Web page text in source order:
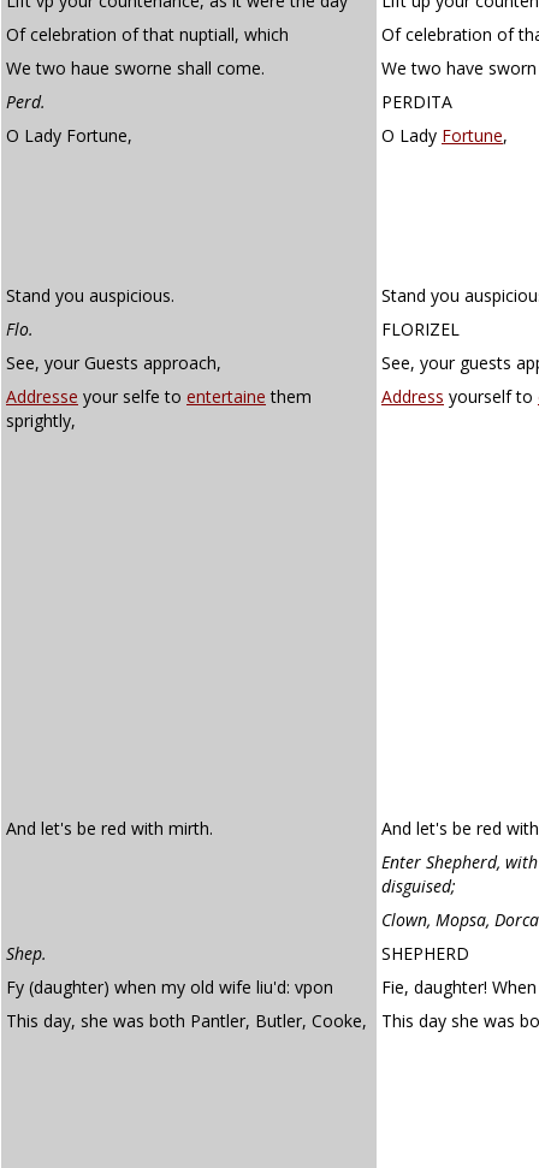
Of celebration of that nuptiall, which
Of celebration of
We two haue sworne shall come.
We two have
Perd.
PERDITA
O Lady Fortune,
O Lady Fortune,
Stand you auspicious.
Stand you
Flo.
FLORIZEL
See, your Guests approach,
See, your guests
Addresse your selfe to entertaine them
sprightly,
Address yourself to
And let's be red with mirth.
And let's be red
Enter Shepherd,
disguised;
Clown, Mopsa,
Shep.
SHEPHERD
Fy (daughter) when my old wife liu'd: vpon
Fie, daughter!
This day, she was both Pantler, Butler, Cooke,
This day she was